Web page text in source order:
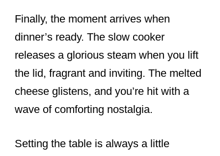
Finally, the moment arrives when
dinner’s ready. The slow cooker
releases a glorious steam when you lift
the lid, fragrant and inviting. The melted
cheese glistens, and you’re hit with a
wave of comforting nostalgia.
Setting the table is always a little